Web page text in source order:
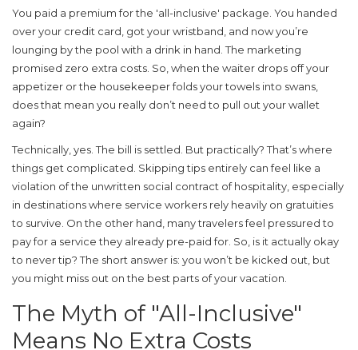
You paid a premium for the 'all-inclusive' package. You handed
over your credit card, got your wristband, and now you’re
lounging by the pool with a drink in hand. The marketing
promised zero extra costs. So, when the waiter drops off your
appetizer or the housekeeper folds your towels into swans,
does that mean you really don’t need to pull out your wallet
again?
Technically, yes. The bill is settled. But practically? That’s where
things get complicated. Skipping tips entirely can feel like a
violation of the unwritten social contract of hospitality, especially
in destinations where service workers rely heavily on gratuities
to survive. On the other hand, many travelers feel pressured to
pay for a service they already pre-paid for. So, is it actually okay
to never tip? The short answer is: you won’t be kicked out, but
you might miss out on the best parts of your vacation.
The Myth of "All-Inclusive"
Means No Extra Costs